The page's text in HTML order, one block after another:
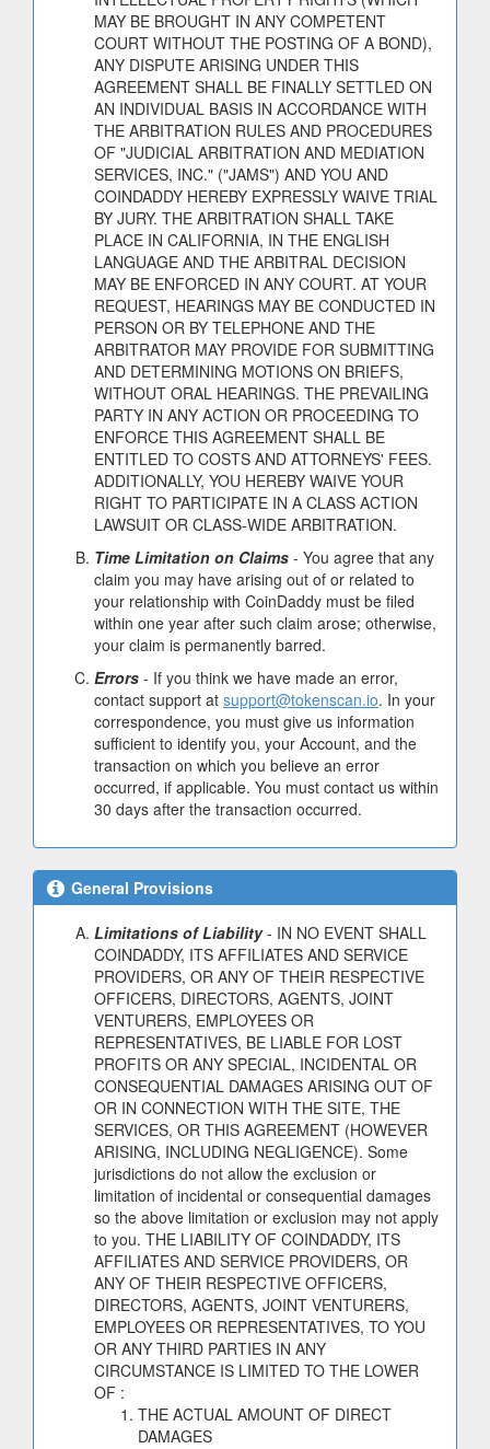
MAY BE BROUGHT IN ANY COMPETENT
COURT WITHOUT THE POSTING OF A BOND),
ANY DISPUTE ARISING UNDER THIS
AGREEMENT SHALL BE FINALLY SETTLED ON
AN INDIVIDUAL BASIS IN ACCORDANCE WITH
THE ARBITRATION RULES AND PROCEDURES
OF "JUDICIAL ARBITRATION AND MEDIATION
SERVICES, INC." ("JAMS") AND YOU AND
COINDADDY HEREBY EXPRESSLY WAIVE TRIAL
BY JURY. THE ARBITRATION SHALL TAKE
PLACE IN CALIFORNIA, IN THE ENGLISH
LANGUAGE AND THE ARBITRAL DECISION
MAY BE ENFORCED IN ANY COURT. AT YOUR
REQUEST, HEARINGS MAY BE CONDUCTED IN
PERSON OR BY TELEPHONE AND THE
ARBITRATOR MAY PROVIDE FOR SUBMITTING
AND DETERMINING MOTIONS ON BRIEFS,
WITHOUT ORAL HEARINGS. THE PREVAILING
PARTY IN ANY ACTION OR PROCEEDING TO
ENFORCE THIS AGREEMENT SHALL BE
ENTITLED TO COSTS AND ATTORNEYS' FEES.
ADDITIONALLY, YOU HEREBY WAIVE YOUR
RIGHT TO PARTICIPATE IN A CLASS ACTION
LAWSUIT OR CLASS-WIDE ARBITRATION.
Time Limitation on Claims - You agree that any
claim you may have arising out of or related to
your relationship with CoinDaddy must be filed
within one year after such claim arose; otherwise,
your claim is permanently barred.
Errors - If you think we have made an error,
contact support at support@tokenscan.io. In your
correspondence, you must give us information
sufficient to identify you, your Account, and the
transaction on which you believe an error
occurred, if applicable. You must contact us within
30 days after the transaction occurred.
General Provisions
Limitations of Liability- IN NO EVENT SHALL
COINDADDY, ITS AFFILIATES AND SERVICE
PROVIDERS, OR ANY OF THEIR RESPECTIVE
OFFICERS, DIRECTORS, AGENTS, JOINT
VENTURERS, EMPLOYEES OR
REPRESENTATIVES, BE LIABLE FOR LOST
PROFITS OR ANY SPECIAL, INCIDENTAL OR
CONSEQUENTIAL DAMAGES ARISING OUT OF
OR IN CONNECTION WITH THE SITE, THE
SERVICES, OR THIS AGREEMENT (HOWEVER
ARISING, INCLUDING NEGLIGENCE). Some
jurisdictions do not allow the exclusion or
limitation of incidental or consequential damages
so the above limitation or exclusion may not apply
to you. THE LIABILITY OF COINDADDY, ITS
AFFILIATES AND SERVICE PROVIDERS, OR
ANY OF THEIR RESPECTIVE OFFICERS,
DIRECTORS, AGENTS, JOINT VENTURERS,
EMPLOYEES OR REPRESENTATIVES, TO YOU
OR ANY THIRD PARTIES IN ANY
CIRCUMSTANCE IS LIMITED TO THE LOWER
OF :
THE ACTUAL AMOUNT OF DIRECT
DAMAGES